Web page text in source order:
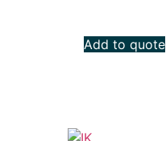
Add to quote